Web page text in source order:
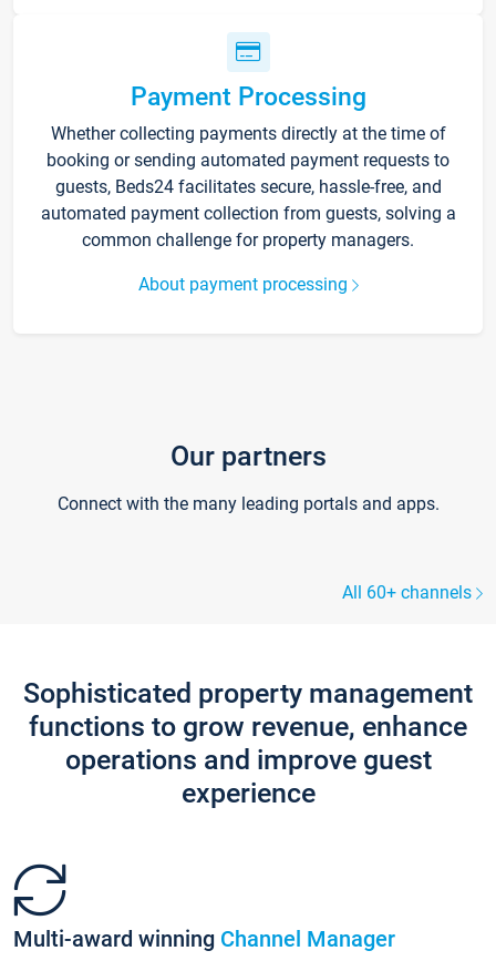
Payment Processing
Whether collecting payments directly at the time of
booking or sending automated payment requests to
guests, Beds24 facilitates secure, hassle-free, and
automated payment collection from guests, solving a
common challenge for property managers.
About payment processing
Our partners
Connect with the many leading portals and apps.
All 60+ channels
Sophisticated property management
functions to grow revenue, enhance
operations and improve guest
experience
Multi-award winning Channel Manager